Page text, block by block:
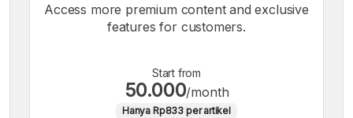
Access more premium content and exclusive
features for customers.
Start from
50.000/month
Hanya Rp833 per artikel